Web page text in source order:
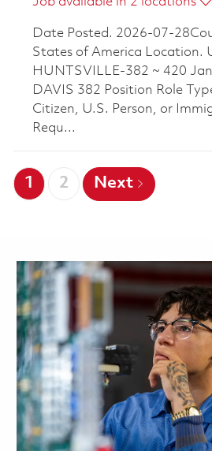
Date Posted. 2026-07-
States of America Location.
HUNTSVILLE-382 ~ 420
DAVIS 382 Position Role
Citizen, U.S. Person, or
Requ...
1 2 Next